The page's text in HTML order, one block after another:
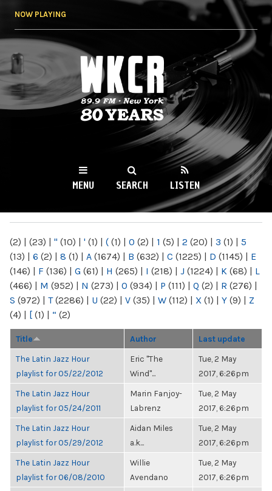
NOW PLAYING
WKCR 89.9FM
NY
MENU SEARCH LISTEN
(2) | (23) | " (10) | ' (1) | ( (1) | 0 (2) | 1 (5) | 2 (20) | 3 (1) | 5
(13) | 6 (2) | 8 (1) | A (1674) | B (632) | C (1225) | D (1145) | E
(146) | F (136) | G (61) | H (265) | I (218) | J (1224) | K (68) | L
(466) | M (952) | N (273) | O (934) | P (111) | Q (2) | R (276) |
S (972) | T(2286) | U (22) | V (35) | W (112) | X (1) | Y (9) | Z
(4) | [ (1) | “ (2)
Title Author Last update
The Latin Jazz Hour
playlist for 05/22/2012
Eric "The
Wind"...
Tue, 2 May
2017, 6:26pm
The Latin Jazz Hour
playlist for 05/24/2011
Marin Fanjoy-
Labrenz
Tue, 2 May
2017, 6:26pm
The Latin Jazz Hour
playlist for 05/29/2012
Aidan Miles
a.k...
Tue, 2 May
2017, 6:26pm
The Latin Jazz Hour
playlist for 06/08/2010
Willie
Avendano
Tue, 2 May
2017, 6:26pm